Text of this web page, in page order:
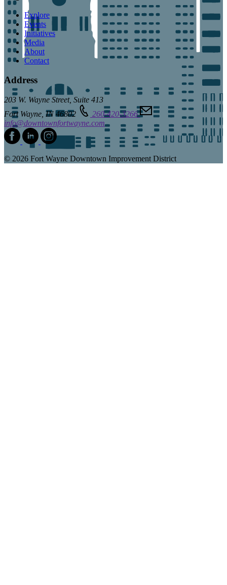
Explore
Events
Initiatives
Media
About
Contact
Address
203 W. Wayne Street, Suite 413
Fort Wayne, IN 46802
260-420-3266
info@downtownfortwayne.com
© 2026 Fort Wayne Downtown Improvement District